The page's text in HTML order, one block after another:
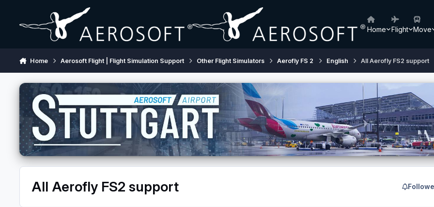
Home Flight Move
Home Aerosoft Flight | Flight Simulation Support Other Flight Simulators Aerofly FS 2 English All Aerofly FS2 support
All Aerofly FS2 support